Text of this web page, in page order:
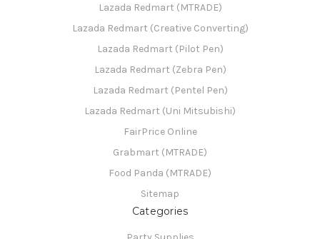
Lazada Redmart (MTRADE)
Lazada Redmart (Creative Converting)
Lazada Redmart (Pilot Pen)
Lazada Redmart (Zebra Pen)
Lazada Redmart (Pentel Pen)
Lazada Redmart (Uni Mitsubishi)
FairPrice Online
Grabmart (MTRADE)
Food Panda (MTRADE)
Sitemap
Categories